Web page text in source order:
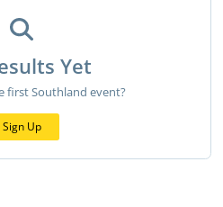
Yet
first Southland event?
Sign Up